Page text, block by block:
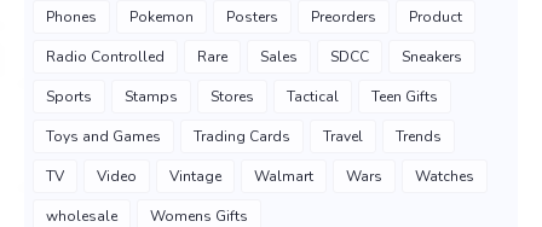
Phones Pokemon Posters Preorders Product
Radio Controlled Rare Sales SDCC Sneakers
Sports Stamps Stores Tactical Teen Gifts
Toys and Games Trading Cards Travel Trends
TV Video Vintage Walmart Wars Watches
wholesale Womens Gifts